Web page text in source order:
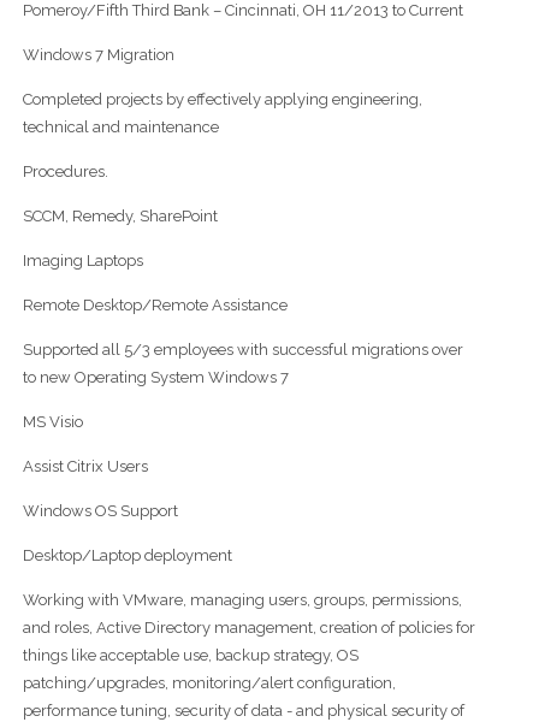
Pomeroy/Fifth Third Bank – Cincinnati, OH 11/2013 to Current
Windows 7 Migration
Completed projects by effectively applying engineering,
technical and maintenance
Procedures.
SCCM, Remedy, SharePoint
Imaging Laptops
Remote Desktop/Remote Assistance
Supported all 5/3 employees with successful migrations over
to new Operating System Windows 7
MS Visio
Assist Citrix Users
Windows OS Support
Desktop/Laptop deployment
Working with VMware, managing users, groups, permissions,
and roles, Active Directory management, creation of policies for
things like acceptable use, backup strategy, OS
patching/upgrades, monitoring/alert configuration,
performance tuning, security of data - and physical security of